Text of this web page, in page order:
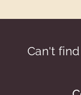
Can't